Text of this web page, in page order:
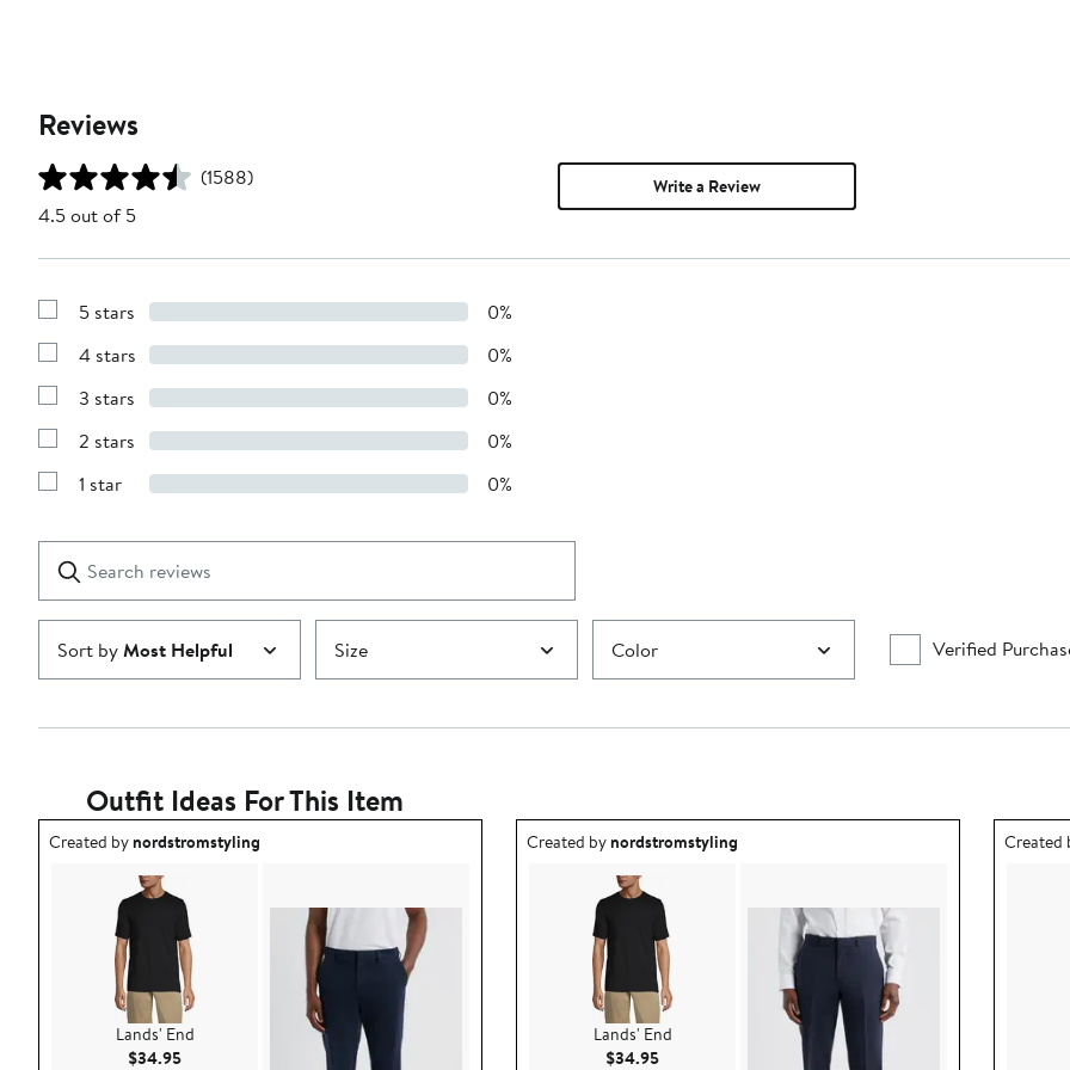
Reviews
(1588)
4.5 out of 5
Write a Review
Show
with
stars
5 stars 0%
Show
with
stars
4 stars 0%
Show
with
stars
3 stars 0%
Show
with
2 stars 0%
Show
1
star
1 star 0%
reviews
Submit
Sort byMost Helpful Size Color Verified
Outfit Ideas For This Item
Outfit idea created by nordstromstyling.
Created bynordstromstyling
Lands' End
$34.95Current Price $34.95
Outfit idea created by nordstromstyling.
Created bynordstromstyling
Lands' End
$34.95Current Price $34.95
Outfit
Created